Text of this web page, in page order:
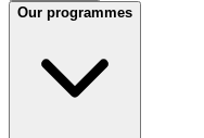
Our programmes